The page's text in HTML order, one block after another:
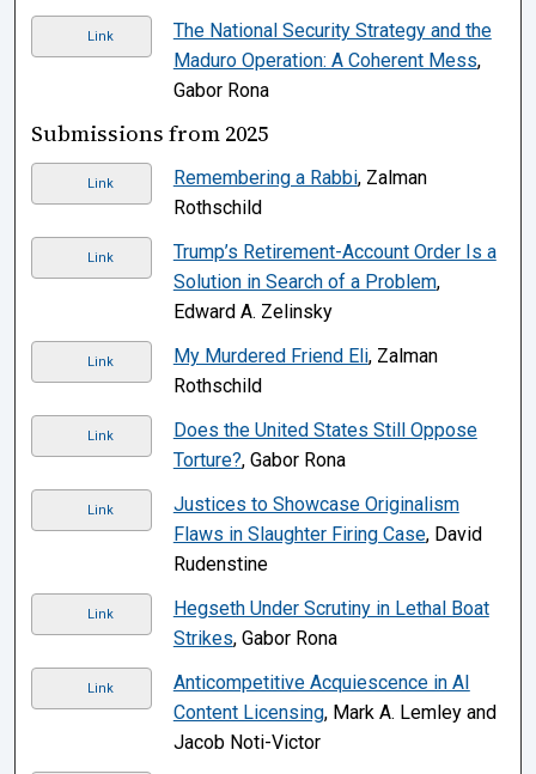
Link
The National Security Strategy and the
Maduro Operation: A Coherent Mess,
Gabor Rona
Submissions from 2025
Link Remembering a Rabbi, Zalman
Rothschild
Link
Trump’s Retirement-Account Order Is a
Solution in Search of a Problem,
Edward A. Zelinsky
Link My Murdered Friend Eli, Zalman
Rothschild
Link
Does the United States Still Oppose
Torture?, Gabor Rona
Link
Justices to Showcase Originalism
Flaws in Slaughter Firing Case, David
Rudenstine
Link
Hegseth Under Scrutiny in Lethal Boat
Strikes, Gabor Rona
Link
Anticompetitive Acquiescence in AI
Content Licensing, Mark A. Lemley and
Jacob Noti-Victor